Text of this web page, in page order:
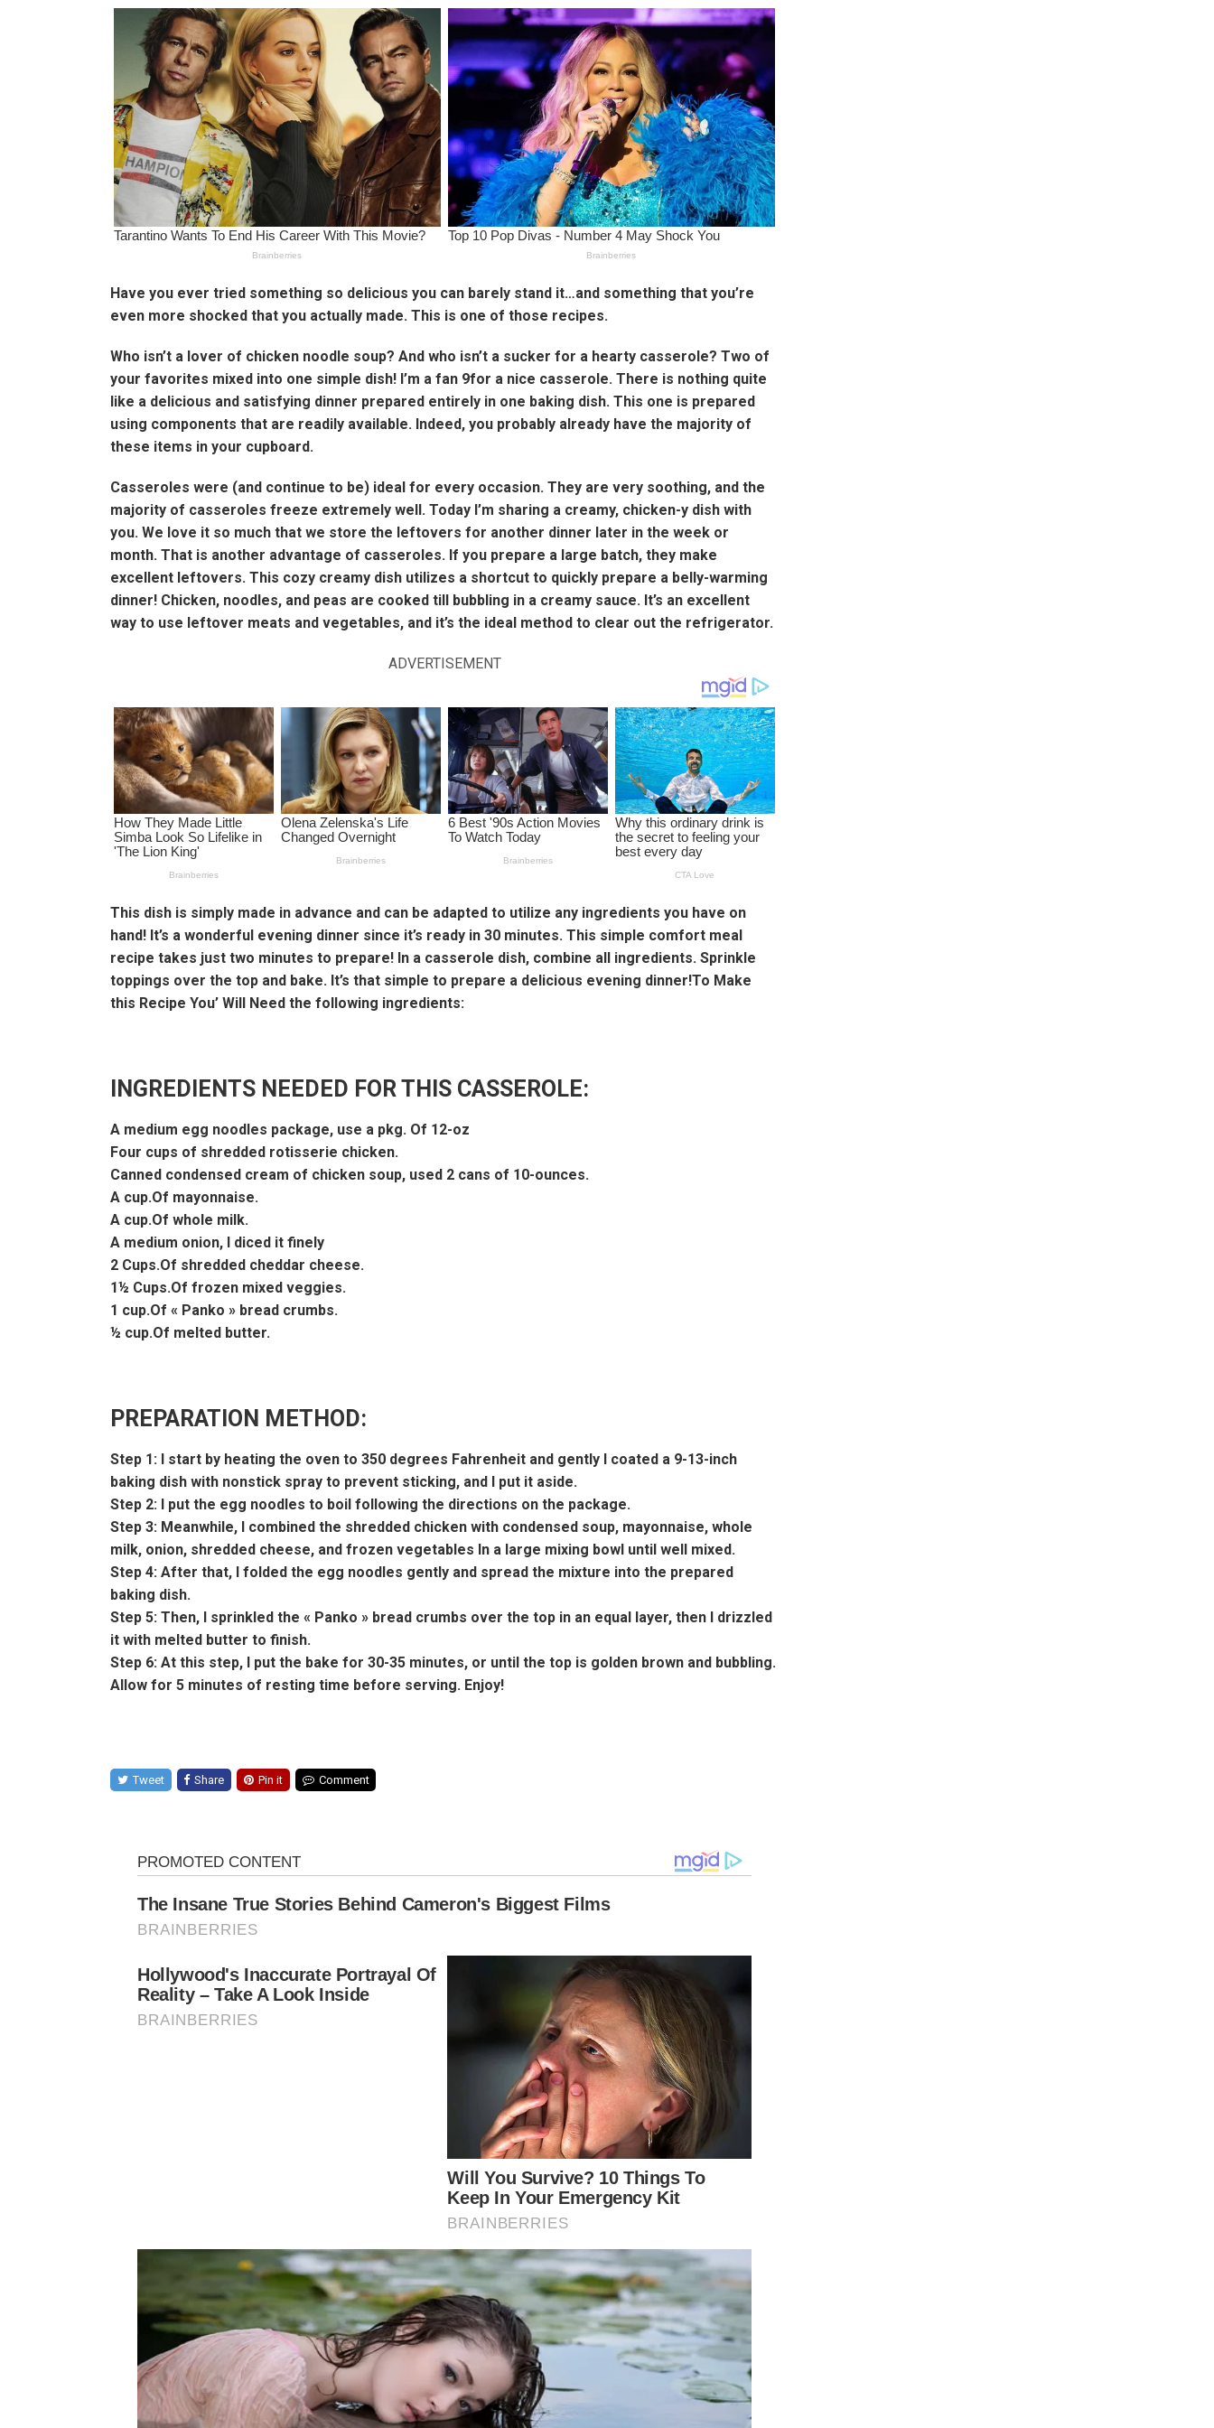
Have you ever tried something so delicious you can barely stand it…and something that you’re
even more shocked that you actually made. This is one of those recipes.
Who isn’t a lover of chicken noodle soup? And who isn’t a sucker for a hearty casserole? Two of
your favorites mixed into one simple dish! I’m a fan 9for a nice casserole. There is nothing quite
like a delicious and satisfying dinner prepared entirely in one baking dish. This one is prepared
using components that are readily available. Indeed, you probably already have the majority of
these items in your cupboard.
Casseroles were (and continue to be) ideal for every occasion. They are very soothing, and the
majority of casseroles freeze extremely well. Today I’m sharing a creamy, chicken-y dish with
you. We love it so much that we store the leftovers for another dinner later in the week or
month. That is another advantage of casseroles. If you prepare a large batch, they make
excellent leftovers. This cozy creamy dish utilizes a shortcut to quickly prepare a belly-warming
dinner! Chicken, noodles, and peas are cooked till bubbling in a creamy sauce. It’s an excellent
way to use leftover meats and vegetables, and it’s the ideal method to clear out the refrigerator.
ADVERTISEMENT
This dish is simply made in advance and can be adapted to utilize any ingredients you have on
hand! It’s a wonderful evening dinner since it’s ready in 30 minutes. This simple comfort meal
recipe takes just two minutes to prepare! In a casserole dish, combine all ingredients. Sprinkle
toppings over the top and bake. It’s that simple to prepare a delicious evening dinner!To Make
this Recipe You’ Will Need the following ingredients:
INGREDIENTS NEEDED FOR THIS CASSEROLE:
A medium egg noodles package, use a pkg. Of 12-oz
Four cups of shredded rotisserie chicken.
Canned condensed cream of chicken soup, used 2 cans of 10-ounces.
A cup.Of mayonnaise.
A cup.Of whole milk.
A medium onion, I diced it finely
2 Cups.Of shredded cheddar cheese.
1½ Cups.Of frozen mixed veggies.
1 cup.Of « Panko » bread crumbs.
½ cup.Of melted butter.
PREPARATION METHOD:
Step 1: I start by heating the oven to 350 degrees Fahrenheit and gently I coated a 9-13-inch
baking dish with nonstick spray to prevent sticking, and I put it aside.
Step 2: I put the egg noodles to boil following the directions on the package.
Step 3: Meanwhile, I combined the shredded chicken with condensed soup, mayonnaise, whole
milk, onion, shredded cheese, and frozen vegetables In a large mixing bowl until well mixed.
Step 4: After that, I folded the egg noodles gently and spread the mixture into the prepared
baking dish.
Step 5: Then, I sprinkled the « Panko » bread crumbs over the top in an equal layer, then I drizzled
it with melted butter to finish.
Step 6: At this step, I put the bake for 30-35 minutes, or until the top is golden brown and bubbling.
Allow for 5 minutes of resting time before serving. Enjoy!
Tweet Share Pin it Comment